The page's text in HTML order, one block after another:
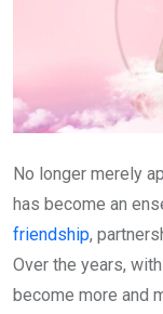
No longer merely
has become an
friendship,
Over the years,
become more and